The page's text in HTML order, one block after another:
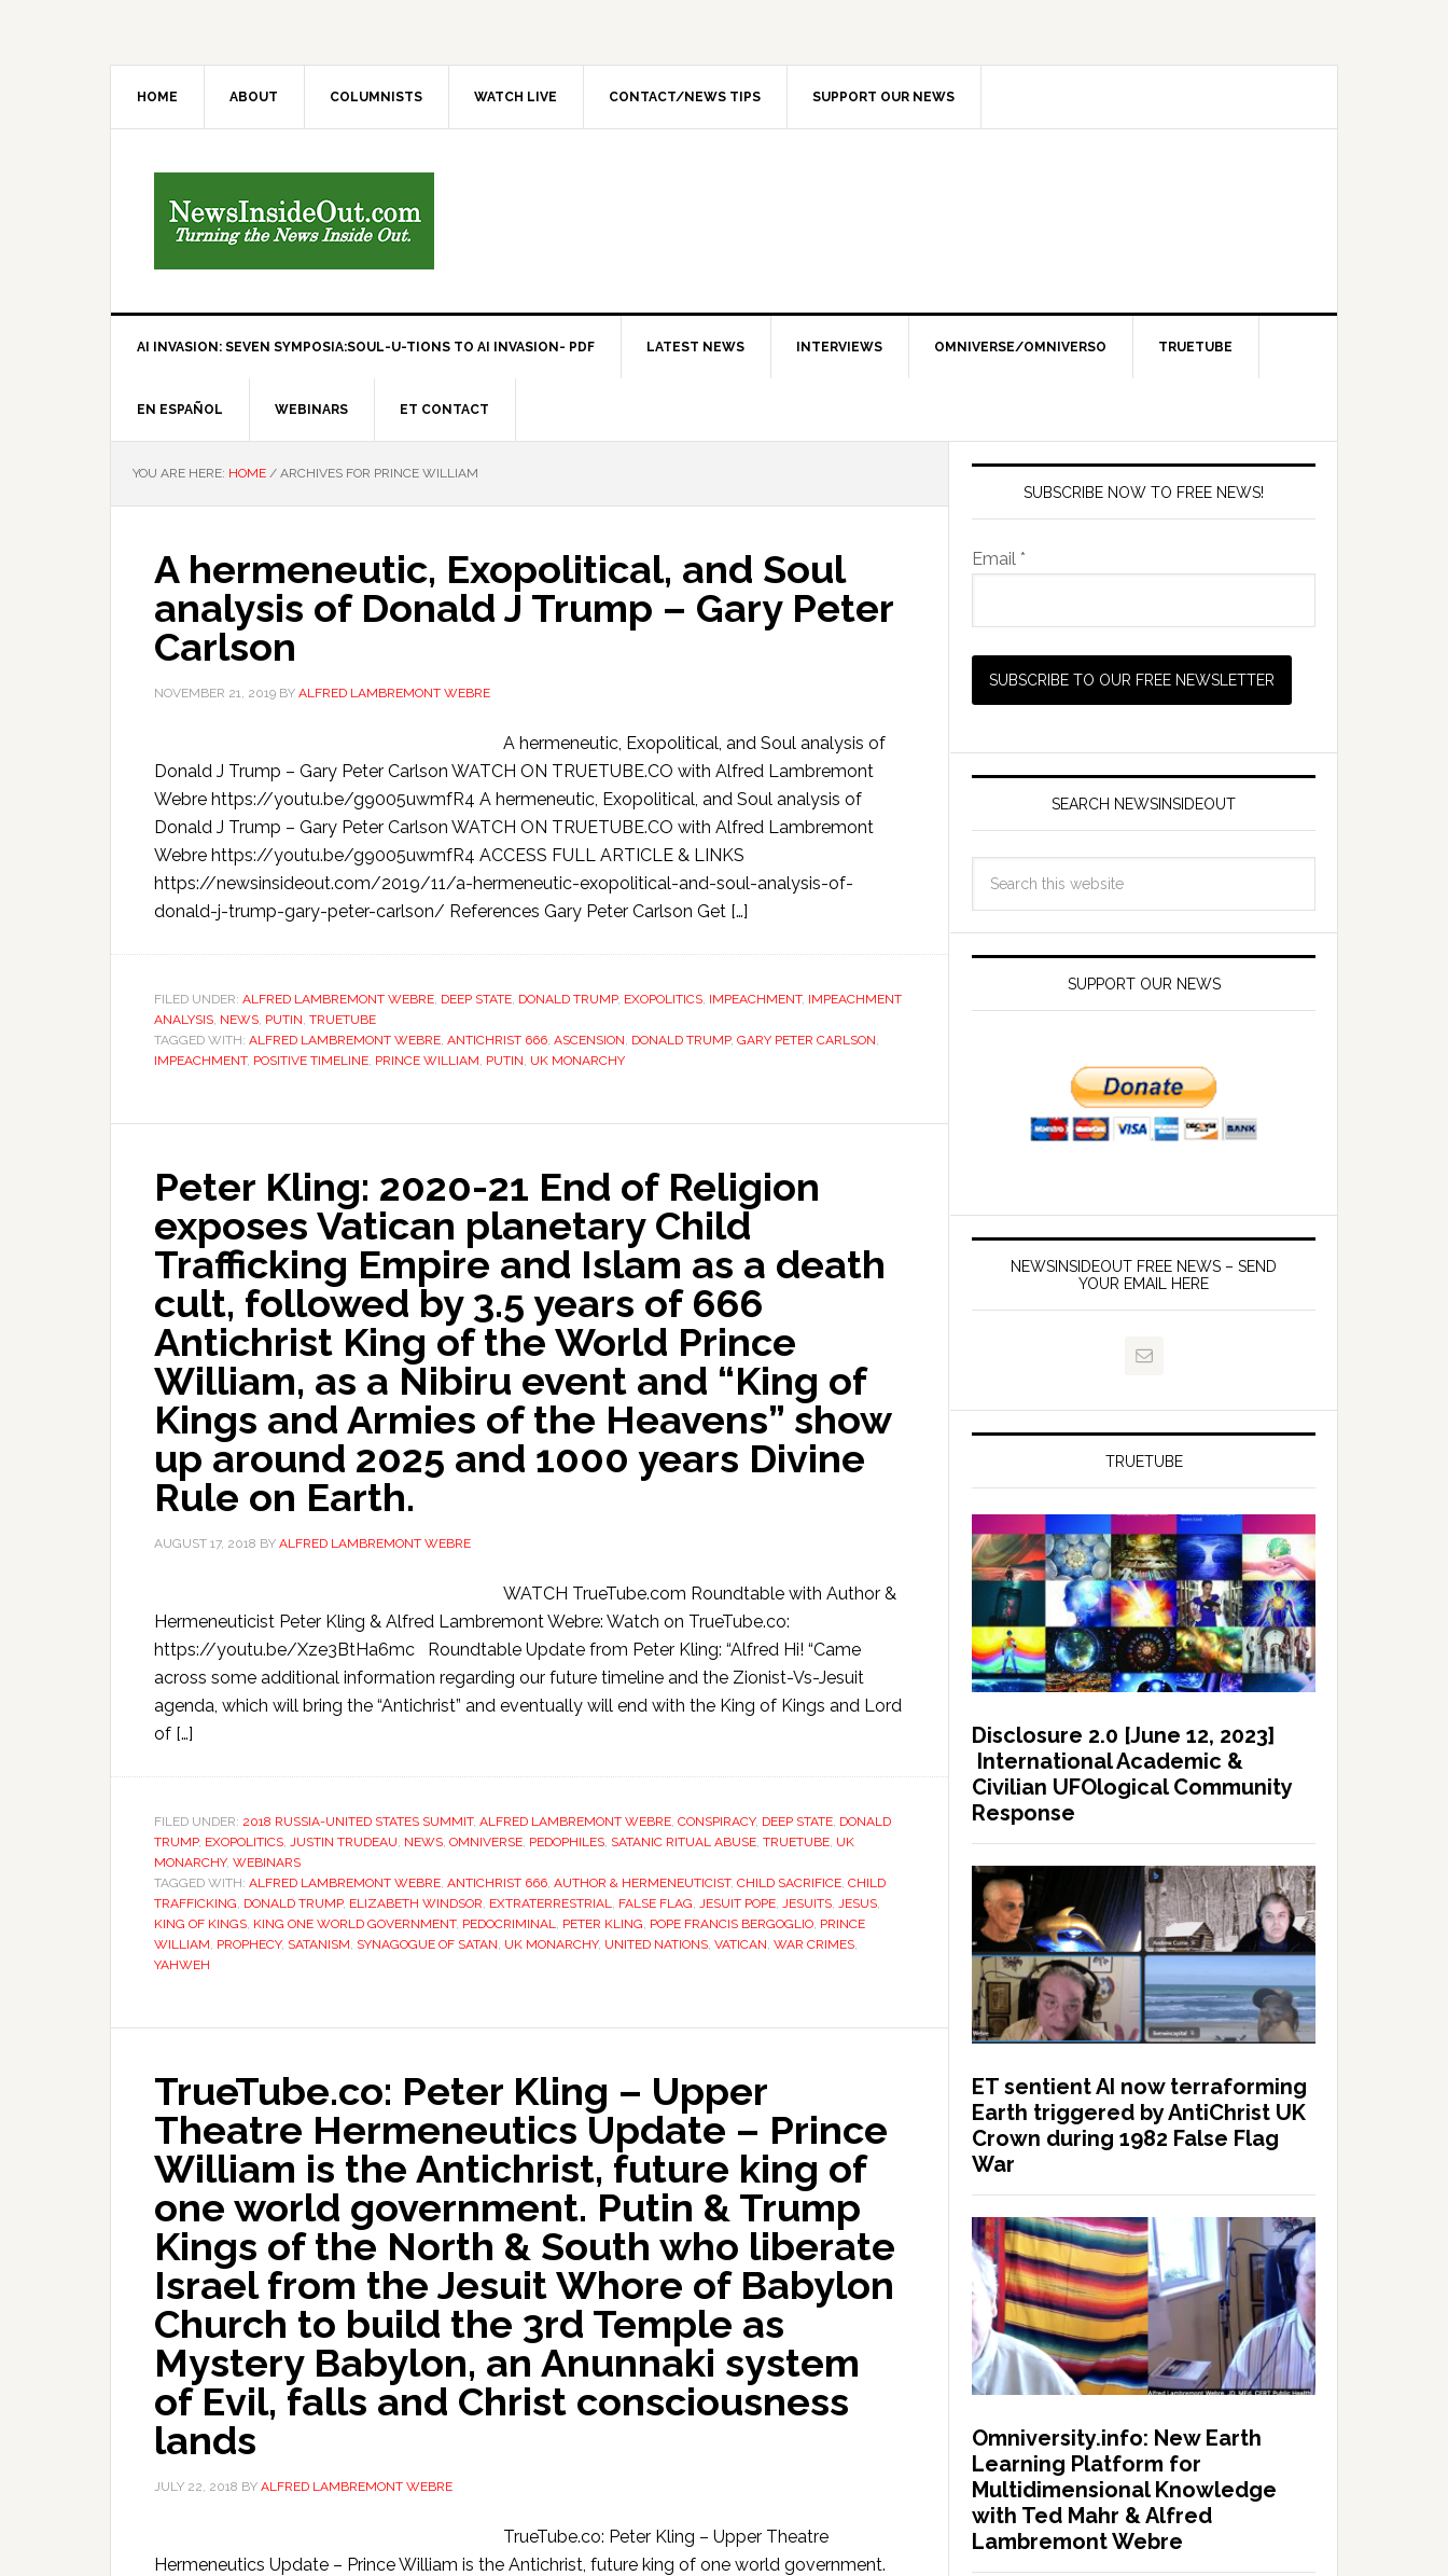
HOME ABOUT COLUMNISTS WATCH LIVE CONTACT/NEWS TIPS SUPPORT OUR NEWS
AI INVASION: SEVEN SYMPOSIA:SOUL-U-TIONS TO AI INVASION- PDF LATEST NEWS INTERVIEWS OMNIVERSE/OMNIVERSO TRUETUBE
EN ESPAÑOL WEBINARS ET CONTACT
YOU ARE HERE: HOME / ARCHIVES FOR PRINCE WILLIAM
A hermeneutic, Exopolitical, and Soul
analysis of Donald J Trump – Gary Peter
Carlson
NOVEMBER 21, 2019 BY ALFRED LAMBREMONT WEBRE
A hermeneutic, Exopolitical, and Soul analysis of
Donald J Trump – Gary Peter Carlson WATCH ON TRUETUBE.CO with Alfred Lambremont
Webre https://youtu.be/g9005uwmfR4 A hermeneutic, Exopolitical, and Soul analysis of
Donald J Trump – Gary Peter Carlson WATCH ON TRUETUBE.CO with Alfred Lambremont
Webre https://youtu.be/g9005uwmfR4 ACCESS FULL ARTICLE & LINKS
https://newsinsideout.com/2019/11/a-hermeneutic-exopolitical-and-soul-analysis-of-
donald-j-trump-gary-peter-carlson/ References Gary Peter Carlson Get […]
FILED UNDER: ALFRED LAMBREMONT WEBRE, DEEP STATE, DONALD TRUMP, EXOPOLITICS, IMPEACHMENT, IMPEACHMENT
ANALYSIS, NEWS, PUTIN, TRUETUBE
TAGGED WITH: ALFRED LAMBREMONT WEBRE, ANTICHRIST 666, ASCENSION, DONALD TRUMP, GARY PETER CARLSON,
IMPEACHMENT, POSITIVE TIMELINE, PRINCE WILLIAM, PUTIN, UK MONARCHY
Peter Kling: 2020-21 End of Religion
exposes Vatican planetary Child
Trafficking Empire and Islam as a death
cult, followed by 3.5 years of 666
Antichrist King of the World Prince
William, as a Nibiru event and “King of
Kings and Armies of the Heavens” show
up around 2025 and 1000 years Divine
Rule on Earth.
AUGUST 17, 2018 BY ALFRED LAMBREMONT WEBRE
WATCH TrueTube.com Roundtable with Author &
Hermeneuticist Peter Kling & Alfred Lambremont Webre: Watch on TrueTube.co:
https://youtu.be/Xze3BtHa6mc Roundtable Update from Peter Kling: “Alfred Hi! “Came
across some additional information regarding our future timeline and the Zionist-Vs-Jesuit
agenda, which will bring the “Antichrist” and eventually will end with the King of Kings and Lord
of […]
FILED UNDER: 2018 RUSSIA-UNITED STATES SUMMIT, ALFRED LAMBREMONT WEBRE, CONSPIRACY, DEEP STATE, DONALD
TRUMP, EXOPOLITICS, JUSTIN TRUDEAU, NEWS, OMNIVERSE, PEDOPHILES, SATANIC RITUAL ABUSE, TRUETUBE, UK
MONARCHY, WEBINARS
TAGGED WITH: ALFRED LAMBREMONT WEBRE, ANTICHRIST 666, AUTHOR & HERMENEUTICIST, CHILD SACRIFICE, CHILD
TRAFFICKING, DONALD TRUMP, ELIZABETH WINDSOR, EXTRATERRESTRIAL, FALSE FLAG, JESUIT POPE, JESUITS, JESUS,
KING OF KINGS, KING ONE WORLD GOVERNMENT, PEDOCRIMINAL, PETER KLING, POPE FRANCIS BERGOGLIO, PRINCE
WILLIAM, PROPHECY, SATANISM, SYNAGOGUE OF SATAN, UK MONARCHY, UNITED NATIONS, VATICAN, WAR CRIMES,
YAHWEH
TrueTube.co: Peter Kling – Upper
Theatre Hermeneutics Update – Prince
William is the Antichrist, future king of
one world government. Putin & Trump
Kings of the North & South who liberate
Israel from the Jesuit Whore of Babylon
Church to build the 3rd Temple as
Mystery Babylon, an Anunnaki system
of Evil, falls and Christ consciousness
lands
JULY 22, 2018 BY ALFRED LAMBREMONT WEBRE
TrueTube.co: Peter Kling – Upper Theatre
Hermeneutics Update – Prince William is the Antichrist, future king of one world government.
SUBSCRIBE NOW TO FREE NEWS!
Email *
SEARCH NEWSINSIDEOUT
SUPPORT OUR NEWS
NEWSINSIDEOUT FREE NEWS – SEND
YOUR EMAIL HERE
TRUETUBE
Disclosure 2.0 [June 12, 2023]
International Academic &
Civilian UFOlogical Community
Response
ET sentient AI now terraforming
Earth triggered by AntiChrist UK
Crown during 1982 False Flag
War
Omniversity.info: New Earth
Learning Platform for
Multidimensional Knowledge
with Ted Mahr & Alfred
Lambremont Webre